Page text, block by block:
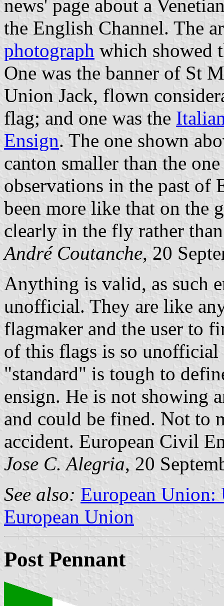
news' page about a
the English Channel. The
photograph which showed
One was the banner of St
Union Jack, flown
flag; and one was the
Ensign. The one shown
canton smaller than the
observations in the past of
been more like that on the
clearly in the fly rather
André Coutanche, 20
Anything is valid, as such
unofficial. They are like
flagmaker and the user to
of this flags is so unofficial
"standard" is tough to
ensign. He is not showing
and could be fined. Not to
accident. European Civil
Jose C. Alegria, 20
See also: European
European Union
Post Pennant